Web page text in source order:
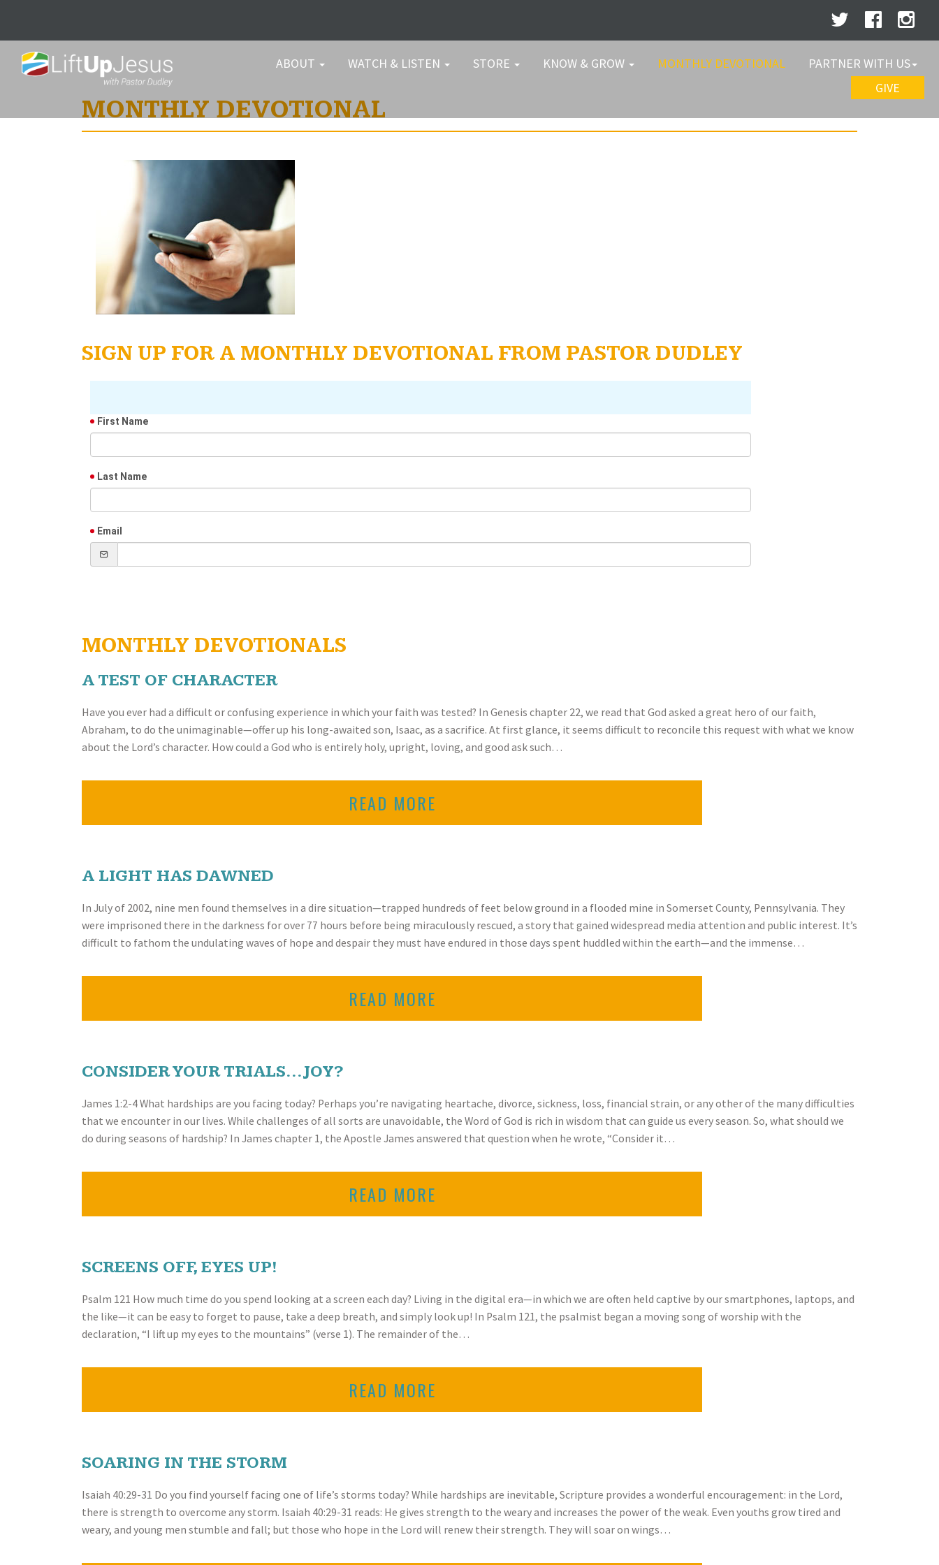
ABOUT WATCH & LISTEN STORE KNOW & GROW MONTHLY DEVOTIONAL
PARTNER WITH US
GIVE
MONTHLY DEVOTIONAL
SIGN UP FOR A MONTHLY DEVOTIONAL FROM PASTOR DUDLEY
MONTHLY DEVOTIONALS
A TEST OF CHARACTER
Have you ever had a difficult or confusing experience in which your faith was tested? In Genesis chapter 22, we read that God asked a great hero of our faith,
Abraham, to do the unimaginable—offer up his long-awaited son, Isaac, as a sacrifice. At first glance, it seems difficult to reconcile this request with what we know
about the Lord’s character. How could a God who is entirely holy, upright, loving, and good ask such…
READ MORE
A LIGHT HAS DAWNED
In July of 2002, nine men found themselves in a dire situation—trapped hundreds of feet below ground in a flooded mine in Somerset County, Pennsylvania. They
were imprisoned there in the darkness for over 77 hours before being miraculously rescued, a story that gained widespread media attention and public interest. It’s
difficult to fathom the undulating waves of hope and despair they must have endured in those days spent huddled within the earth—and the immense…
READ MORE
CONSIDER YOUR TRIALS…JOY?
James 1:2-4 What hardships are you facing today? Perhaps you’re navigating heartache, divorce, sickness, loss, financial strain, or any other of the many difficulties
that we encounter in our lives. While challenges of all sorts are unavoidable, the Word of God is rich in wisdom that can guide us every season. So, what should we
do during seasons of hardship? In James chapter 1, the Apostle James answered that question when he wrote, “Consider it…
READ MORE
SCREENS OFF, EYES UP!
Psalm 121 How much time do you spend looking at a screen each day? Living in the digital era—in which we are often held captive by our smartphones, laptops, and
the like—it can be easy to forget to pause, take a deep breath, and simply look up! In Psalm 121, the psalmist began a moving song of worship with the
declaration, “I lift up my eyes to the mountains” (verse 1). The remainder of the…
READ MORE
SOARING IN THE STORM
Isaiah 40:29-31 Do you find yourself facing one of life’s storms today? While hardships are inevitable, Scripture provides a wonderful encouragement: in the Lord,
there is strength to overcome any storm. Isaiah 40:29-31 reads: He gives strength to the weary and increases the power of the weak. Even youths grow tired and
weary, and young men stumble and fall; but those who hope in the Lord will renew their strength. They will soar on wings…